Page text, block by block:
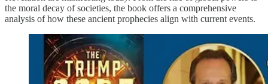
the moral decay of societies, the book offers a comprehensive
analysis of how these ancient prophecies align with current events.